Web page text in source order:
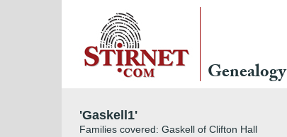
Genealogy
'Gaskell1'
Families covered: Gaskell of Clifton Hall